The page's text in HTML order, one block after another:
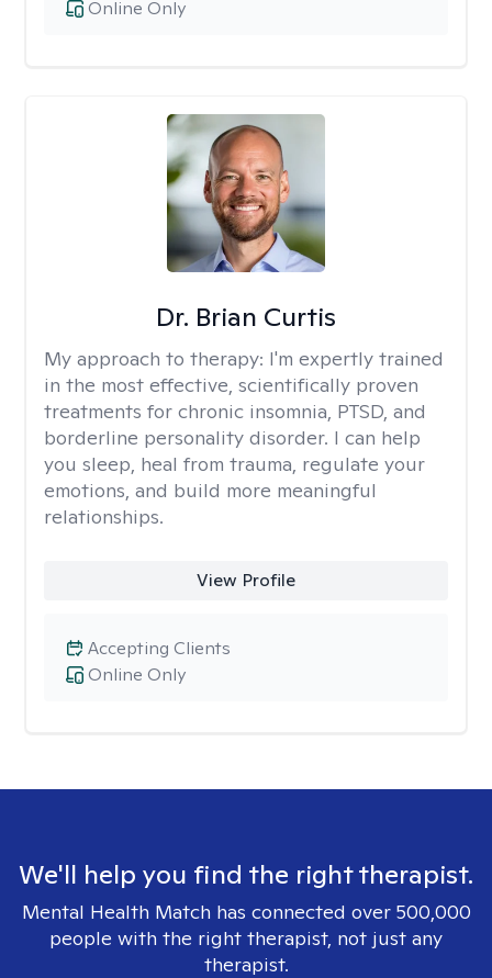
Online Only
Dr. Brian Curtis
My approach to therapy: I'm expertly trained
in the most effective, scientifically proven
treatments for chronic insomnia, PTSD, and
borderline personality disorder. I can help
you sleep, heal from trauma, regulate your
emotions, and build more meaningful
relationships.
View Profile
Online Only
Accepting Clients
We'll help you find the right therapist.
Mental Health Match has connected over 500,000
people with the right therapist, not just any
therapist.